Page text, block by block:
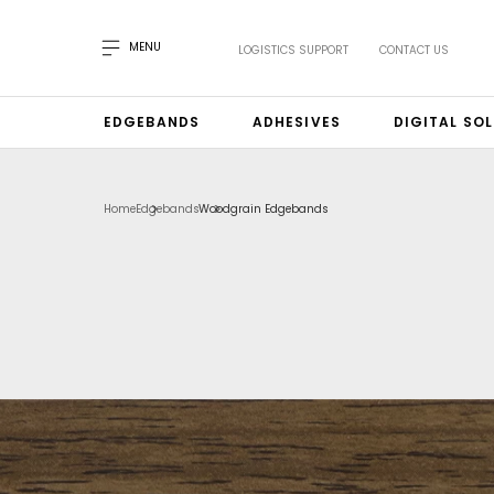
MENU LOGISTICS SUPPORT CONTACT US
EDGEBANDS ADHESIVES DIGITAL
HomeEdgebandsWoodgrain Edgebands